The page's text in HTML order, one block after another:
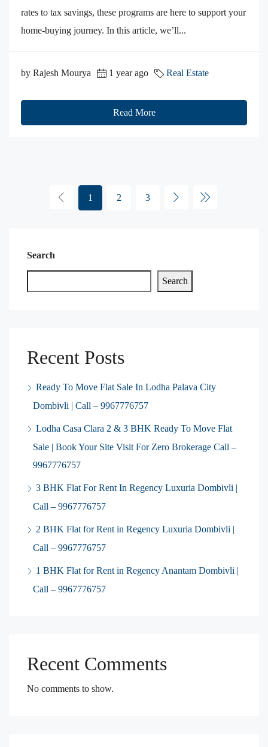
rates to tax savings, these programs are here to support your
home-buying journey. In this article, we’ll...
by Rajesh Mourya 1 year ago Real Estate
Read More
1 2 3
Search
Search
Recent Posts
Ready To Move Flat Sale In Lodha Palava City
Dombivli | Call – 9967776757
Lodha Casa Clara 2 & 3 BHK Ready To Move Flat
Sale | Book Your Site Visit For Zero Brokerage Call –
9967776757
3 BHK Flat For Rent In Regency Luxuria Dombivli |
Call – 9967776757
2 BHK Flat for Rent in Regency Luxuria Dombivli |
Call – 9967776757
1 BHK Flat for Rent in Regency Anantam Dombivli |
Call – 9967776757
Recent Comments
No comments to show.